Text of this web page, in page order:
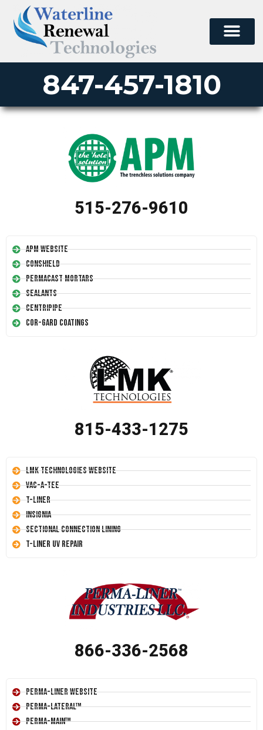
847-457-1810
515-276-9610
APM Website
Conshield
Permacast Mortars
Sealants
Centripipe
Cor-Gard Coatings
815-433-1275
LMK Technologies Website
Vac-A-Tee
T-Liner
Insignia
Sectional Connection Lining
T-Liner UV Repair
866-336-2568
Perma-Liner Website
Perma-Lateral™
Perma-Main™